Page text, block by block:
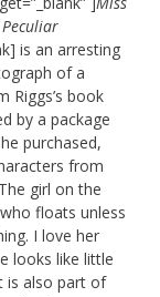
is an arresting
of a
Riggs’s book
by a package
purchased,
from
girl on the
floats unless
I love her
looks like little
is also part of